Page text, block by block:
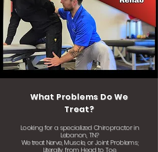
What Problems Do We
Treat?
Looking for a specialized Chiropractor in
Lebanon, TN?
We treat Nerve, Muscle, or Joint Problems;
Literally, from Head to Toe.